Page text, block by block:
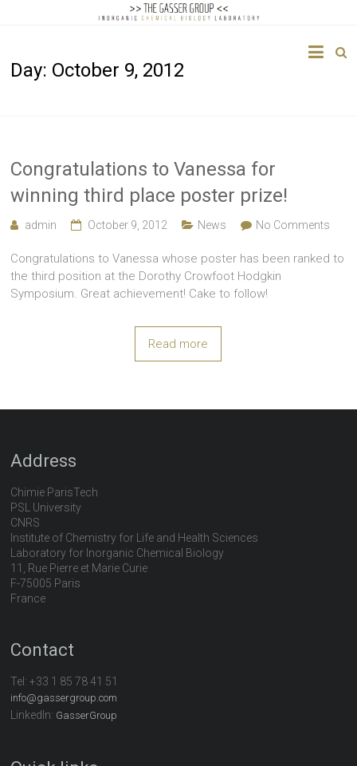
Gasser
Biology
Day: October 9, 2012
Congratulations to Vanessa for
winning third place poster prize!
admin October 9, 2012 News No Comments
Congratulations to Vanessa whose poster has been ranked to
the third position at the Dorothy Crowfoot Hodgkin
Symposium. Great achievement! Cake to follow!
Read more
Address
Chimie ParisTech
PSL University
CNRS
Institute of Chemistry for Life and Health Sciences
Laboratory for Inorganic Chemical Biology
11, Rue Pierre et Marie Curie
F-75005 Paris
France
Contact
Tel:+33 1 85 78 41 51
info@gassergroup.com
LinkedIn: GasserGroup